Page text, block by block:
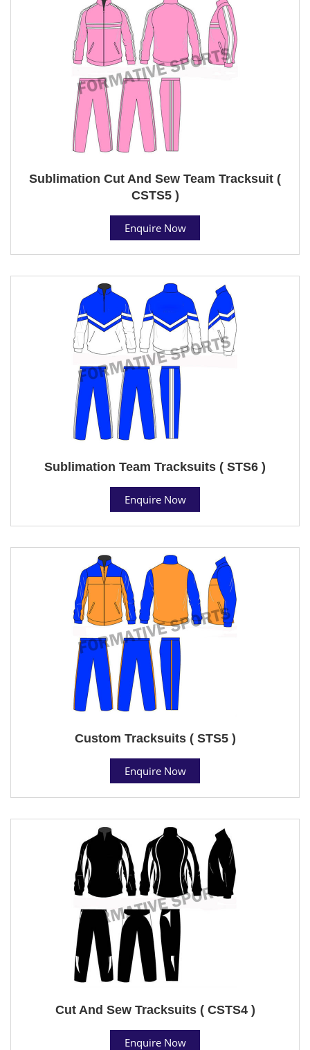
Sublimation Cut And Sew Team Tracksuit (
CSTS5 )
Enquire Now
Sublimation Team Tracksuits ( STS6 )
Enquire Now
Custom Tracksuits ( STS5 )
Enquire Now
Cut And Sew Tracksuits ( CSTS4 )
Enquire Now